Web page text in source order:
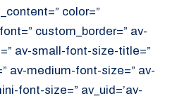
color=”
custom_border=” av-
av-small-font-size-title=”
av-medium-font-size=” av-
font-size=” av_uid=’av-